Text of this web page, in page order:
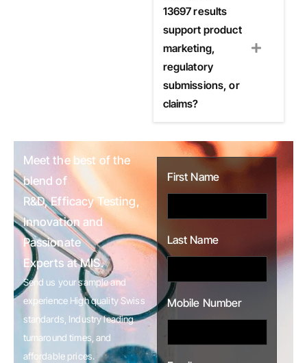
13697 results
support product
marketing,
regulatory
submissions, or
claims?
Meet the best of the
blend of
R&D, Efficacy Testing,
Innovation and
Passionate
Experts at MIS.
Send us your sample and
experience High quality Swiss
standards, Industry leading
turnaround times, and
affordable prices.
First Name
Last Name
Mobile Number